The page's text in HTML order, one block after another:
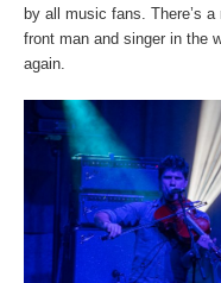
by all music fans. There’s
front man and singer in the
again.